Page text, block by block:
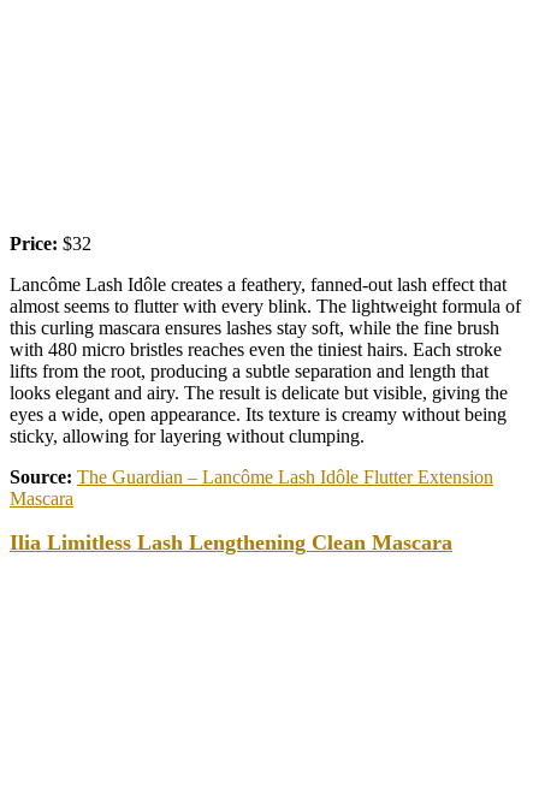
Price: $32
Lancôme Lash Idôle creates a feathery, fanned-out lash effect that
almost seems to flutter with every blink. The lightweight formula of
this curling mascara ensures lashes stay soft, while the fine brush
with 480 micro bristles reaches even the tiniest hairs. Each stroke
lifts from the root, producing a subtle separation and length that
looks elegant and airy. The result is delicate but visible, giving the
eyes a wide, open appearance. Its texture is creamy without being
sticky, allowing for layering without clumping.
Source: The Guardian – Lancôme Lash Idôle Flutter Extension
Mascara
Ilia Limitless Lash Lengthening Clean Mascara